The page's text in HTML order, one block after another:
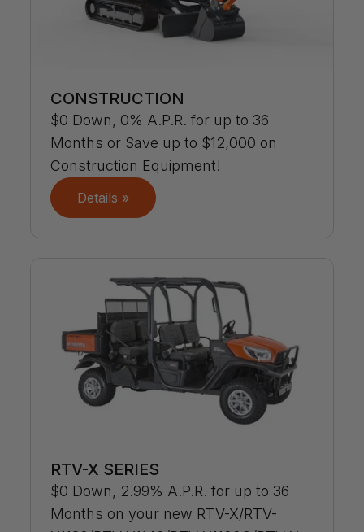
CONSTRUCTION
$0 Down, 0% A.P.R. for up to 36
Months or Save up to $12,000 on
Construction Equipment!
Details »
RTV-X SERIES
$0 Down, 2.99% A.P.R. for up to 36
Months on your new RTV-X/RTV-